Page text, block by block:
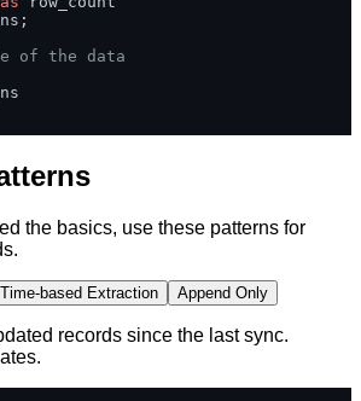
of the data
the basics, use these patterns for
Time-based Extraction Append Only
records since the last sync.